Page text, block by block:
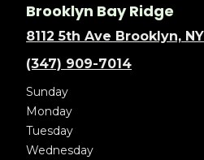
Brooklyn Bay Ridge
8112 5th Ave Brooklyn, NY
(347) 909-7014
Sunday
Monday
Tuesday
Wednesday